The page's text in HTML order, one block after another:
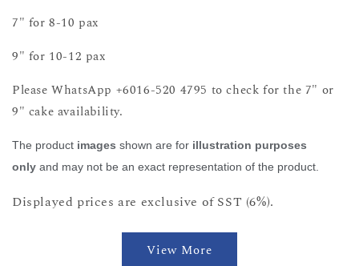
7" for 8-10 pax
9" for 10-12 pax
Please WhatsApp +6016-520 4795 to check for the 7" or
9" cake availability.
The product images shown are for illustration purposes
only and may not be an exact representation of the product.
Displayed prices are exclusive of SST (6%).
View More